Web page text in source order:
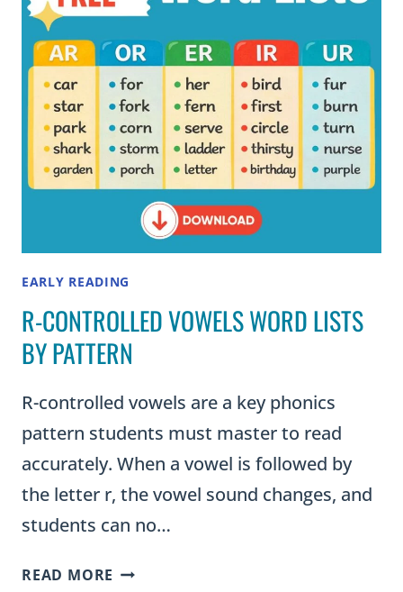
EARLY READING
R-CONTROLLED VOWELS WORD LISTS
BY PATTERN
R-controlled vowels are a key phonics
pattern students must master to read
accurately. When a vowel is followed by
the letter r, the vowel sound changes, and
students can no…
READ MORE R-